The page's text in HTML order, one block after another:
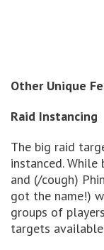
Other Unique
Raid Instancing
The big raid
instanced. While
and (/cough)
got the name!)
groups of
targets